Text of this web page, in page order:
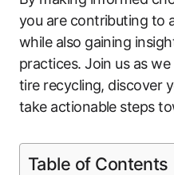
you are contributing to
while also gaining
practices. Join us as
tire recycling, discover
take actionable steps
Table of Contents